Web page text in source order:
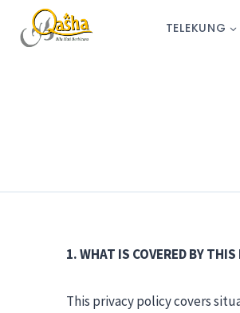
TELEKUNG
1. WHAT IS COVERED BY
This privacy policy covers